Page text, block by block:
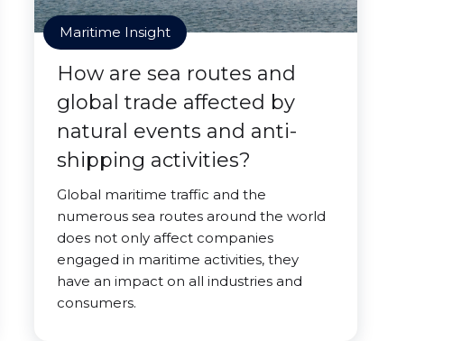
Maritime Insight
How are sea routes and
global trade affected by
natural events and anti-
shipping activities?
Global maritime traffic and the
numerous sea routes around the world
does not only affect companies
engaged in maritime activities, they
have an impact on all industries and
consumers.